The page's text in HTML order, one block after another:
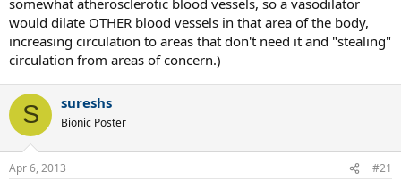
would dilate OTHER blood vessels in that area of the body,
increasing circulation to areas that don't need it and "stealing"
circulation from areas of concern.)
S sureshs
Bionic Poster
Apr 6, 2013 #21